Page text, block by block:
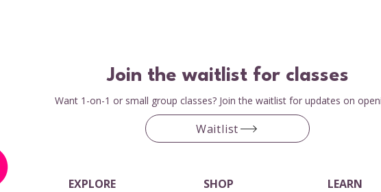
Join the waitlist for classes
Want 1-on-1 or small group classes? Join the waitlist for updates on
Waitlist
EXPLORE SHOP LEARN